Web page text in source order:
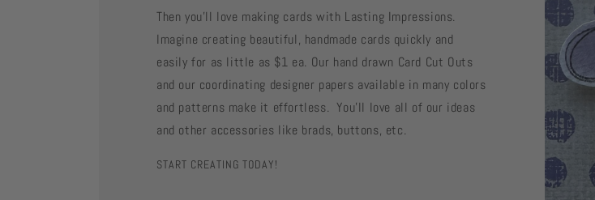
Then you'll love making cards with Lasting Impressions.
Imagine creating beautiful, handmade cards quickly and
easily for as little as $1 ea. Our hand drawn Card Cut Outs
and our coordinating designer papers available in many colors
and patterns make it effortless. You'll love all of our ideas
and other accessories like brads, buttons, etc.
START CREATING TODAY!